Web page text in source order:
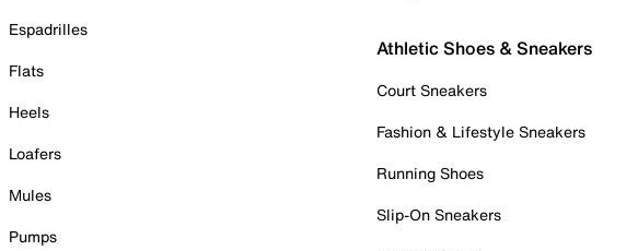
Espadrilles
Flats
Heels
Loafers
Mules
Pumps
Athletic Shoes & Sneakers
Court Sneakers
Fashion & Lifestyle Sneakers
Running Shoes
Slip-On Sneakers